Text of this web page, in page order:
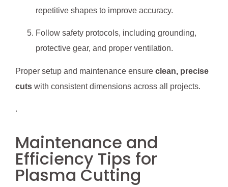
repetitive shapes to improve accuracy.
Follow safety protocols, including grounding,
protective gear, and proper ventilation.
Proper setup and maintenance ensure clean, precise
cuts with consistent dimensions across all projects.
.
Maintenance and
Efficiency Tips for
Plasma Cutting